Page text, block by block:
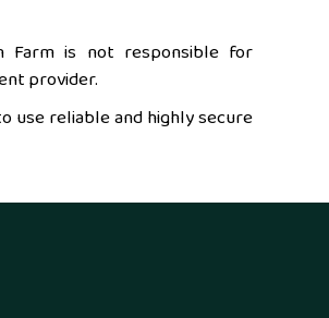
Farm is not responsible for
provider.
use reliable and highly secure